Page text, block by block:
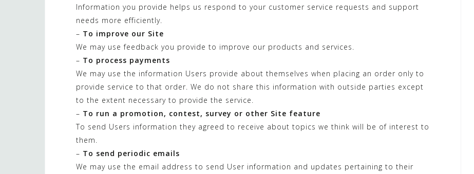
Information you provide helps us respond to your customer service requests and support
needs more efficiently.
– To improve our Site
We may use feedback you provide to improve our products and services.
– To process payments
We may use the information Users provide about themselves when placing an order only to
provide service to that order. We do not share this information with outside parties except
to the extent necessary to provide the service.
– To run a promotion, contest, survey or other Site feature
To send Users information they agreed to receive about topics we think will be of interest to
them.
– To send periodic emails
We may use the email address to send User information and updates pertaining to their